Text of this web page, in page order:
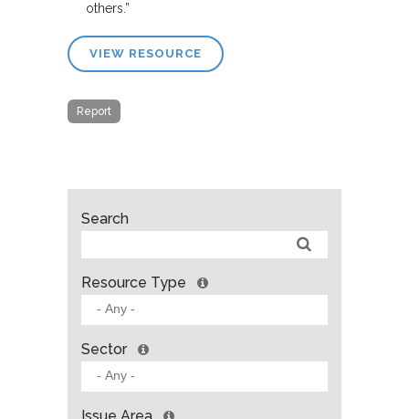
others.”
VIEW RESOURCE
Report
Search
Resource Type
Sector